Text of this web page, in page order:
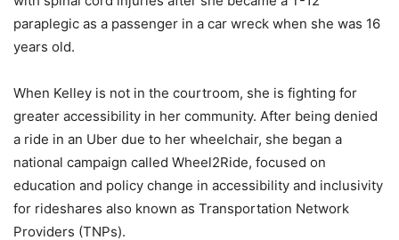
paraplegic as a passenger in a car wreck when she was 16
years old.
When Kelley is not in the courtroom, she is fighting for
greater accessibility in her community. After being denied
a ride in an Uber due to her wheelchair, she began a
national campaign called Wheel2Ride, focused on
education and policy change in accessibility and inclusivity
for rideshares also known as Transportation Network
Providers (TNPs).